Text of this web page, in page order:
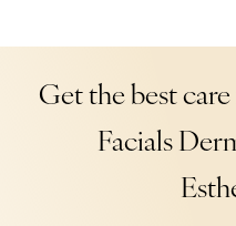
Get the best
Facials